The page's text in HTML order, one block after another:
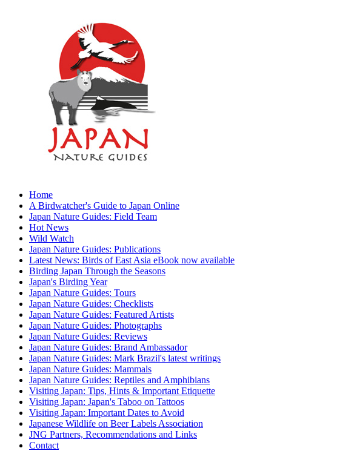
Home
A Birdwatcher's Guide to Japan Online
Japan Nature Guides: Field Team
Hot News
Wild Watch
Japan Nature Guides: Publications
Latest News: Birds of East Asia eBook now available
Birding Japan Through the Seasons
Japan's Birding Year
Japan Nature Guides: Tours
Japan Nature Guides: Checklists
Japan Nature Guides: Featured Artists
Japan Nature Guides: Photographs
Japan Nature Guides: Reviews
Japan Nature Guides: Brand Ambassador
Japan Nature Guides: Mark Brazil's latest writings
Japan Nature Guides: Mammals
Japan Nature Guides: Reptiles and Amphibians
Visiting Japan: Tips, Hints & Important Etiquette
Visiting Japan: Japan's Taboo on Tattoos
Visiting Japan: Important Dates to Avoid
Japanese Wildlife on Beer Labels Association
JNG Partners, Recommendations and Links
Contact